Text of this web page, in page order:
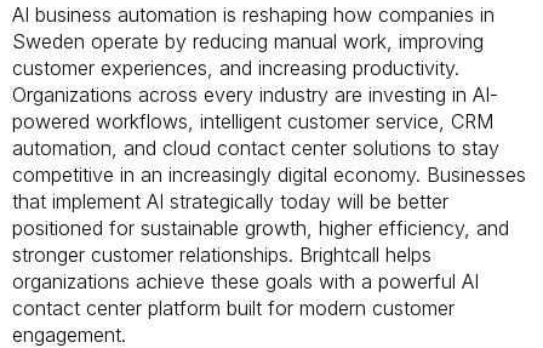
AI business automation is reshaping how companies in
Sweden operate by reducing manual work, improving
customer experiences, and increasing productivity.
Organizations across every industry are investing in AI-
powered workflows, intelligent customer service, CRM
automation, and cloud contact center solutions to stay
competitive in an increasingly digital economy. Businesses
that implement AI strategically today will be better
positioned for sustainable growth, higher efficiency, and
stronger customer relationships. Brightcall helps
organizations achieve these goals with a powerful AI
contact center platform built for modern customer
engagement.